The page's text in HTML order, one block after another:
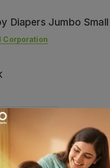
Diapers Jumbo
Corporation
Select Location